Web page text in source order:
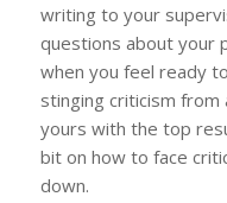
writing to your
questions about your
when you feel ready
stinging criticism
yours with the top
bit on how to face
down.